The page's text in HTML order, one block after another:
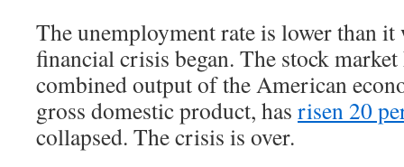
The unemployment rate is lower than it
financial crisis began. The stock
combined output of the American
gross domestic product, has risen 20
collapsed. The crisis is over.